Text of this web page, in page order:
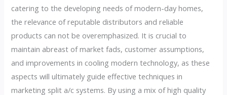
catering to the developing needs of modern-day homes,
the relevance of reputable distributors and reliable
products can not be overemphasized. It is crucial to
maintain abreast of market fads, customer assumptions,
and improvements in cooling modern technology, as these
aspects will ultimately guide effective techniques in
marketing split a/c systems. By using a mix of high quality